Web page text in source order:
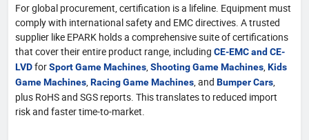
For global procurement, certification is a lifeline. Equipment must
comply with international safety and EMC directives. A trusted
supplier like EPARK holds a comprehensive suite of certifications
that cover their entire product range, including CE-EMC and CE-
LVDforSport Game Machines Shooting Game Machines Kids
Game Machines Racing Game Machines , and Bumper Cars
plus RoHS and SGS reports. This translates to reduced import
risk and faster time-to-market.